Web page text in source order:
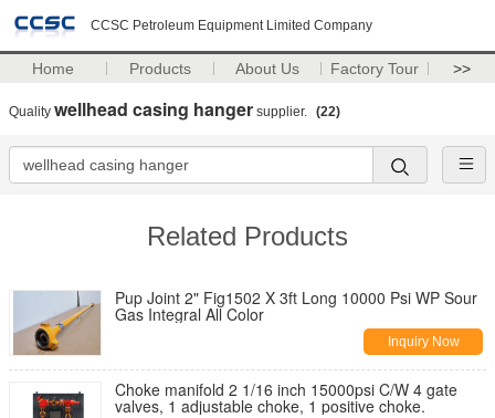
CCSC Petroleum Equipment Limited Company
Home Products About Us Factory Tour >>
Quality wellhead casing hanger supplier. (22)
Related Products
Pup Joint 2" Fig1502 X 3ft Long 10000 Psi WP Sour
Gas Integral All Color
Inquiry Now
Choke manifold 2 1/16 inch 15000psi C/W 4 gate
valves, 1 adjustable choke, 1 positive choke.